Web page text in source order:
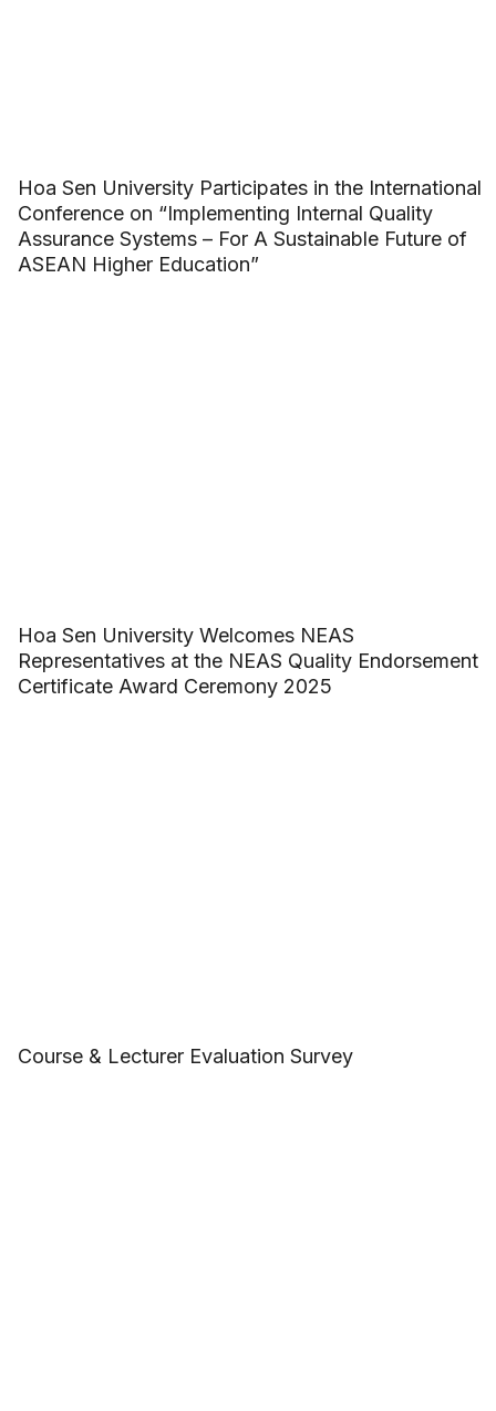
Hoa Sen University Participates in the International
Conference on “Implementing Internal Quality
Assurance Systems – For A Sustainable Future of
ASEAN Higher Education”
Hoa Sen University Welcomes NEAS
Representatives at the NEAS Quality Endorsement
Certificate Award Ceremony 2025
Course & Lecturer Evaluation Survey